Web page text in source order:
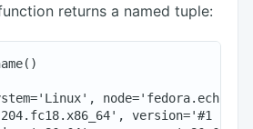
returns a named tuple:
version='#1 SMP